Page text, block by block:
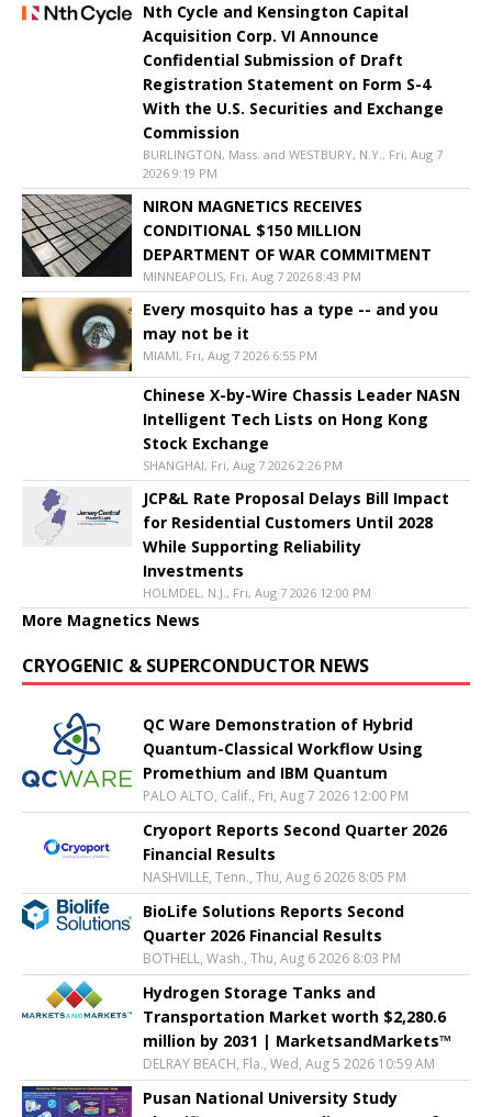
Nth Cycle and Kensington Capital
Acquisition Corp. VI Announce
Confidential Submission of Draft
Registration Statement on Form S-4
With the U.S. Securities and Exchange
Commission
BURLINGTON, Mass. and WESTBURY, N.Y., Fri, Aug 7
2026 9:19 PM
NIRON MAGNETICS RECEIVES
CONDITIONAL $150 MILLION
DEPARTMENT OF WAR COMMITMENT
MINNEAPOLIS, Fri, Aug 7 2026 8:43 PM
Every mosquito has a type -- and you
may not be it
MIAMI, Fri, Aug 7 2026 6:55 PM
Chinese X-by-Wire Chassis Leader NASN
Intelligent Tech Lists on Hong Kong
Stock Exchange
SHANGHAI, Fri, Aug 7 2026 2:26 PM
JCP&L Rate Proposal Delays Bill Impact
for Residential Customers Until 2028
While Supporting Reliability
Investments
HOLMDEL, N.J., Fri, Aug 7 2026 12:00 PM
More Magnetics News
CRYOGENIC & SUPERCONDUCTOR NEWS
QC Ware Demonstration of Hybrid
Quantum-Classical Workflow Using
Promethium and IBM Quantum
PALO ALTO, Calif., Fri, Aug 7 2026 12:00 PM
Cryoport Reports Second Quarter 2026
Financial Results
NASHVILLE, Tenn., Thu, Aug 6 2026 8:05 PM
BioLife Solutions Reports Second
Quarter 2026 Financial Results
BOTHELL, Wash., Thu, Aug 6 2026 8:03 PM
Hydrogen Storage Tanks and
Transportation Market worth $2,280.6
million by 2031 | MarketsandMarkets™
DELRAY BEACH, Fla., Wed, Aug 5 2026 10:59 AM
Pusan National University Study